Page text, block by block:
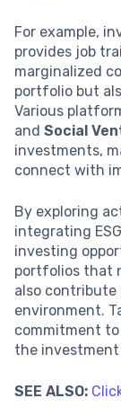
For example,
provides job
marginalized
portfolio but
Various
and Social
investments,
connect with
By exploring
integrating
investing
portfolios that
also
environment.
commitment
the
SEE ALSO: